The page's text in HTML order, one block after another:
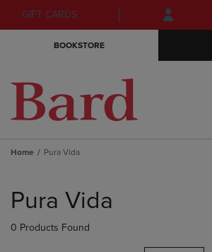
Skip
to
Skip
to
menu
GIFT CARDS
BOOKSTORE
Home Pura Vida
products
Pura Vida
0 Products Found